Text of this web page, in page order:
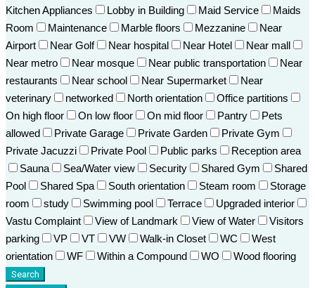
Kitchen Appliances
Lobby in Building Maid Service
Maids
Room
Maintenance Marble floors Mezzanine
Near
Airport
Near Golf Near hospital Near Hotel
Near mall
Near metro
Near mosque Near public transportation
Near
restaurants
Near school Near Supermarket
Near
veterinary
networked North orientation
Office partitions
On high floor
On low floor On mid floor Pantry
Pets
allowed
Private Garage Private Garden
Private Gym
Private Jacuzzi
Private Pool Public parks
Reception area
Sauna
Sea/Water view Security Shared Gym
Shared
Pool
Shared Spa South orientation Steam room
Storage
room
study Swimming pool Terrace
Upgraded interior
Vastu Complaint
View of Landmark View of Water
Visitors
parking
VP VT VW Walk-in Closet WC
West
orientation
WF Within a Compound WO Wood flooring
Search